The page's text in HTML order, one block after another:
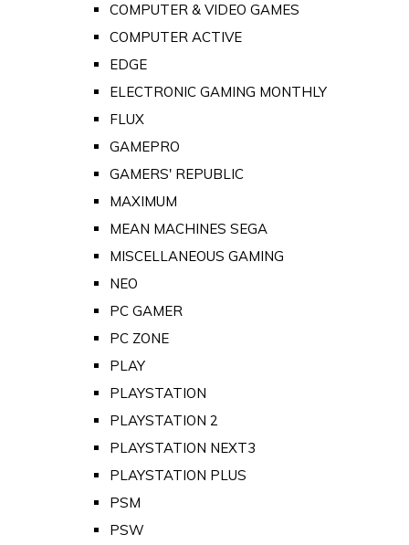
COMPUTER & VIDEO GAMES
COMPUTER ACTIVE
EDGE
ELECTRONIC GAMING MONTHLY
FLUX
GAMEPRO
GAMERS' REPUBLIC
MAXIMUM
MEAN MACHINES SEGA
MISCELLANEOUS GAMING
NEO
PC GAMER
PC ZONE
PLAY
PLAYSTATION
PLAYSTATION 2
PLAYSTATION NEXT3
PLAYSTATION PLUS
PSM
PSW